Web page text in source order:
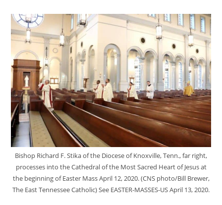
Bishop Richard F. Stika of the Diocese of Knoxville, Tenn., far right,
processes into the Cathedral of the Most Sacred Heart of Jesus at
the beginning of Easter Mass April 12, 2020. (CNS photo/Bill Brewer,
The East Tennessee Catholic) See EASTER-MASSES-US April 13, 2020.